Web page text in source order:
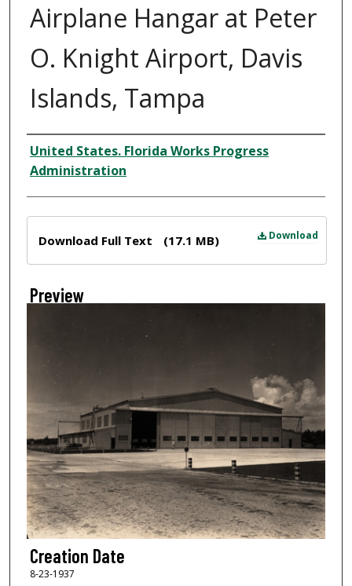
Airplane Hangar at Peter
O. Knight Airport, Davis
Islands, Tampa
Creator
United States. Florida Works Progress
Administration
Download
Download Full Text (17.1 MB)
Preview
Creation Date
8-23-1937